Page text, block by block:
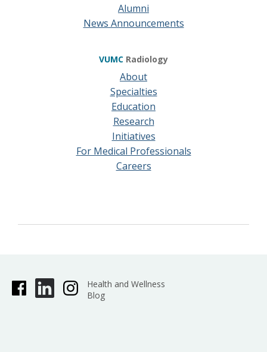
Alumni
News Announcements
VUMC Radiology
About
Specialties
Education
Research
Initiatives
For Medical Professionals
Careers
Health and Wellness
Blog